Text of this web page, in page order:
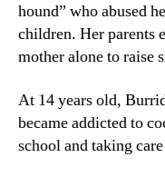
hound” who abused
children. Her parents
mother alone to raise
At 14 years old,
became addicted to
school and taking